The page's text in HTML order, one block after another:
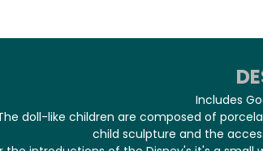
Includes
doll-like children are composed of
child sculpture and the